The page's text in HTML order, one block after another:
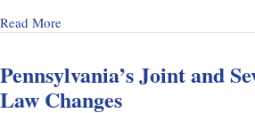
Read Moreabout Pennsylvania Supreme
Pennsylvania’s Joint and
Law Changes